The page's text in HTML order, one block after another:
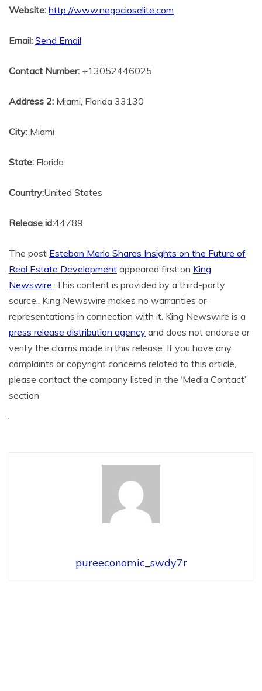
Website: http://www.negocioselite.com
Email: Send Email
Contact Number: +13052446025
Address 2: Miami, Florida 33130
City: Miami
State: Florida
Country:United States
Release id:44789
The post Esteban Merlo Shares Insights on the Future of
Real Estate Development appeared first on King
Newswire. This content is provided by a third-party
source.. King Newswire makes no warranties or
representations in connection with it. King Newswire is a
press release distribution agency and does not endorse or
verify the claims made in this release. If you have any
complaints or copyright concerns related to this article,
please contact the company listed in the ‘Media Contact’
section
pureeconomic_swdy7r